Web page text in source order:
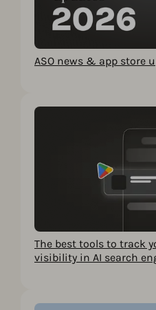
ASO news & app store
The best tools to track
visibility in AI search